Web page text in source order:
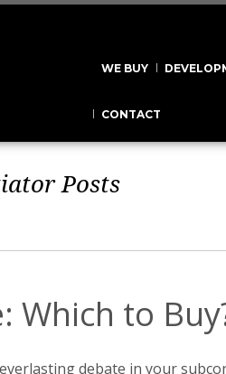
WE BUY
CONTACT
Posts
Which to
debate in your